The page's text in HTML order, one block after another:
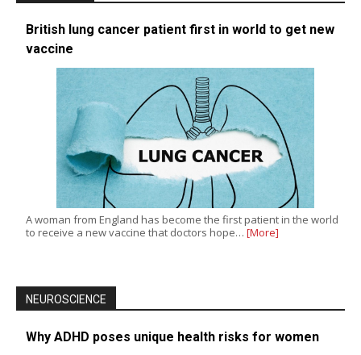
British lung cancer patient first in world to get new
vaccine
A woman from England has become the first patient in the world
to receive a new vaccine that doctors hope… [More]
NEUROSCIENCE
Why ADHD poses unique health risks for women